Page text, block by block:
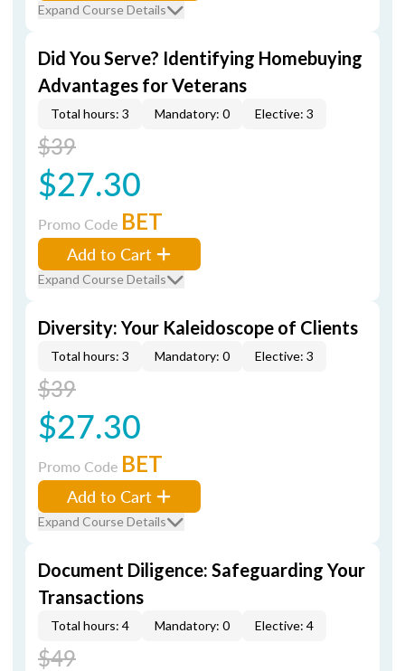
Expand Course Details
Did You Serve? Identifying Homebuying
Advantages for Veterans
Total hours: 3 Mandatory: 0 Elective: 3
$39
$27.30
Promo Code BET
Add to Cart
Expand Course Details
Diversity: Your Kaleidoscope of Clients
Total hours: 3 Mandatory: 0 Elective: 3
$39
$27.30
Promo Code BET
Add to Cart
Expand Course Details
Document Diligence: Safeguarding Your
Transactions
Total hours: 4 Mandatory: 0 Elective: 4
$49